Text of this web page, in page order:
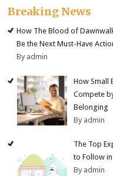
Breaking News
How The Blood of
Be the Next Must-Have
By admin
How Small
Compete
Belonging
By admin
The Top
to Follow
By admin